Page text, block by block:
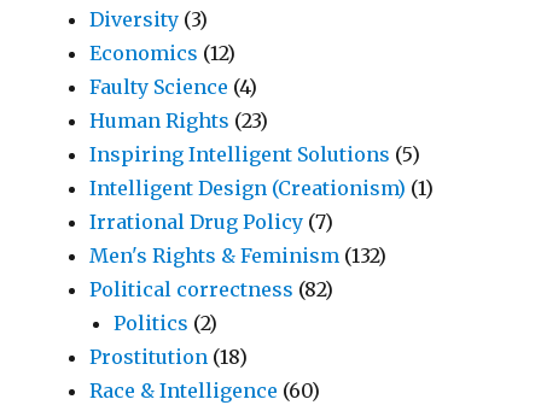
Diversity (3)
Economics (12)
Faulty Science (4)
Human Rights (23)
Inspiring Intelligent Solutions (5)
Intelligent Design (Creationism) (1)
Irrational Drug Policy (7)
Men's Rights & Feminism (132)
Political correctness (82)
Politics (2)
Prostitution (18)
Race & Intelligence (60)